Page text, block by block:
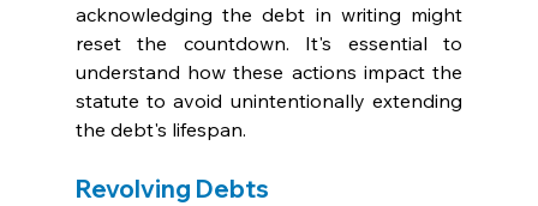
acknowledging the debt in writing might
reset the countdown. It's essential to
understand how these actions impact the
statute to avoid unintentionally extending
the debt's lifespan.
Revolving Debts